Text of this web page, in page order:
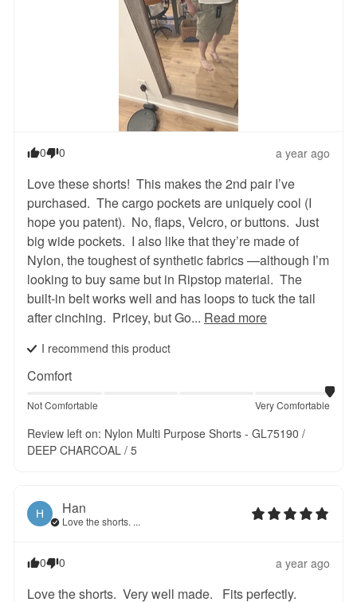
0 0 a year ago
Love these shorts!  This makes the 2nd pair I’ve
purchased.  The cargo pockets are uniquely cool (I
hope you patent).  No, flaps, Velcro, or buttons.  Just
big wide pockets.  I also like that they’re made of
Nylon, the toughest of synthetic fabrics —although I’m
looking to buy same but in Ripstop material.  The
built-in belt works well and has loops to tuck the tail
after cinching.  Pricey, but Go... Read more
I recommend this product
Comfort
Not Comfortable Very Comfortable
Review left on: Nylon Multi Purpose Shorts - GL75190 /
DEEP CHARCOAL / 5
H Han
Love the shorts. ...
0 0 a year ago
Love the shorts.  Very well made.   Fits perfectly.